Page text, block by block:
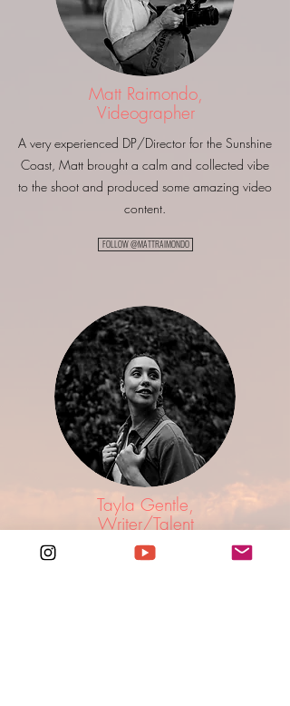
Matt Raimondo,
Videographer
A very experienced DP/Director for the Sunshine
Coast, Matt brought a calm and collected vibe
to the shoot and produced some amazing video
content.
FOLLOW @MATTRAIMONDO
Tayla Gentle,
Writer/Talent
An extremely talented travel writer/producer